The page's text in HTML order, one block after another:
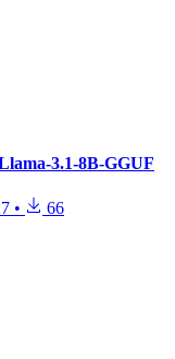
3.1-8B-GGUF
• 66